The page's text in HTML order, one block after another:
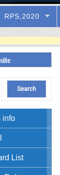
RPS,2020
info
List